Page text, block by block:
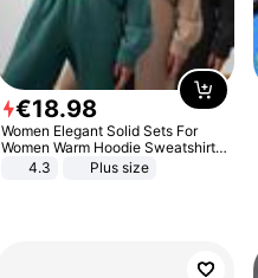
€18.98
Women Elegant Solid Sets For
Women Warm Hoodie Sweatshirts
And Long Pant Fashion Two Piece
4.3 Plus size